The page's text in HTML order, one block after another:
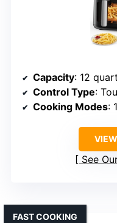
Capacity: 12
Control Type:
Cooking Modes:
See
FAST COOKING